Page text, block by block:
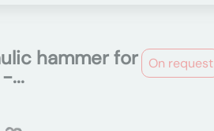
On request
hammer for
...